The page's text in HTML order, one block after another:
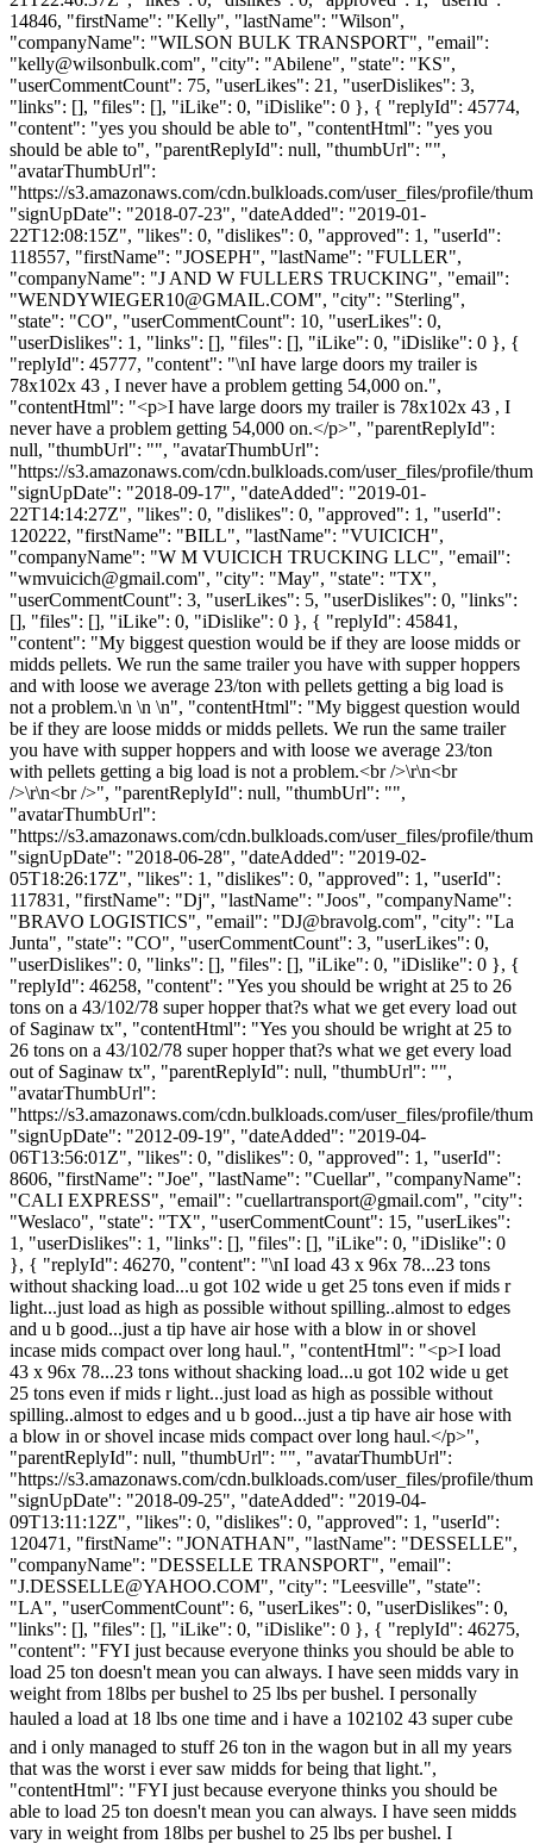
14846, "firstName": "Kelly", "lastName": "Wilson",
"companyName": "WILSON BULK TRANSPORT", "email":
"kelly@wilsonbulk.com", "city": "Abilene", "state": "KS",
"userCommentCount": 75, "userLikes": 21, "userDislikes": 3,
"links": [], "files": [], "iLike": 0, "iDislike": 0 }, { "replyId": 45774,
"content": "yes you should be able to", "contentHtml": "yes you
should be able to", "parentReplyId": null, "thumbUrl": "",
"avatarThumbUrl":
"https://s3.amazonaws.com/cdn.bulkloads.com/user_files/profile/
"signUpDate": "2018-07-23", "dateAdded": "2019-01-
22T12:08:15Z", "likes": 0, "dislikes": 0, "approved": 1, "userId":
118557, "firstName": "JOSEPH", "lastName": "FULLER",
"companyName": "J AND W FULLERS TRUCKING", "email":
"WENDYWIEGER10@GMAIL.COM", "city": "Sterling",
"state": "CO", "userCommentCount": 10, "userLikes": 0,
"userDislikes": 1, "links": [], "files": [], "iLike": 0, "iDislike": 0 }, {
"replyId": 45777, "content": "\nI have large doors my trailer is
78x102x 43 , I never have a problem getting 54,000 on.",
"contentHtml": "<p>I have large doors my trailer is 78x102x 43 , I
never have a problem getting 54,000 on.</p>", "parentReplyId":
null, "thumbUrl": "", "avatarThumbUrl":
"https://s3.amazonaws.com/cdn.bulkloads.com/user_files/profile/
"signUpDate": "2018-09-17", "dateAdded": "2019-01-
22T14:14:27Z", "likes": 0, "dislikes": 0, "approved": 1, "userId":
120222, "firstName": "BILL", "lastName": "VUICICH",
"companyName": "W M VUICICH TRUCKING LLC", "email":
"wmvuicich@gmail.com", "city": "May", "state": "TX",
"userCommentCount": 3, "userLikes": 5, "userDislikes": 0, "links":
[], "files": [], "iLike": 0, "iDislike": 0 }, { "replyId": 45841,
"content": "My biggest question would be if they are loose midds or
midds pellets. We run the same trailer you have with supper hoppers
and with loose we average 23/ton with pellets getting a big load is
not a problem.\n \n \n", "contentHtml": "My biggest question would
be if they are loose midds or midds pellets. We run the same trailer
you have with supper hoppers and with loose we average 23/ton
with pellets getting a big load is not a problem.<br />\r\n<br
/>\r\n<br />", "parentReplyId": null, "thumbUrl": "",
"avatarThumbUrl":
"https://s3.amazonaws.com/cdn.bulkloads.com/user_files/profile/
"signUpDate": "2018-06-28", "dateAdded": "2019-02-
05T18:26:17Z", "likes": 1, "dislikes": 0, "approved": 1, "userId":
117831, "firstName": "Dj", "lastName": "Joos", "companyName":
"BRAVO LOGISTICS", "email": "DJ@bravolg.com", "city": "La
Junta", "state": "CO", "userCommentCount": 3, "userLikes": 0,
"userDislikes": 0, "links": [], "files": [], "iLike": 0, "iDislike": 0 }, {
"replyId": 46258, "content": "Yes you should be wright at 25 to 26
tons on a 43/102/78 super hopper that?s what we get every load out
of Saginaw tx", "contentHtml": "Yes you should be wright at 25 to
26 tons on a 43/102/78 super hopper that?s what we get every load
out of Saginaw tx", "parentReplyId": null, "thumbUrl": "",
"avatarThumbUrl":
"https://s3.amazonaws.com/cdn.bulkloads.com/user_files/profile/
"signUpDate": "2012-09-19", "dateAdded": "2019-04-
06T13:56:01Z", "likes": 0, "dislikes": 0, "approved": 1, "userId":
8606, "firstName": "Joe", "lastName": "Cuellar", "companyName":
"CALI EXPRESS", "email": "cuellartransport@gmail.com", "city":
"Weslaco", "state": "TX", "userCommentCount": 15, "userLikes":
1, "userDislikes": 1, "links": [], "files": [], "iLike": 0, "iDislike": 0
}, { "replyId": 46270, "content": "\nI load 43 x 96x 78...23 tons
without shacking load...u got 102 wide u get 25 tons even if mids r
light...just load as high as possible without spilling..almost to edges
and u b good...just a tip have air hose with a blow in or shovel
incase mids compact over long haul.", "contentHtml": "<p>I load
43 x 96x 78...23 tons without shacking load...u got 102 wide u get
25 tons even if mids r light...just load as high as possible without
spilling..almost to edges and u b good...just a tip have air hose with
a blow in or shovel incase mids compact over long haul.</p>",
"parentReplyId": null, "thumbUrl": "", "avatarThumbUrl":
"https://s3.amazonaws.com/cdn.bulkloads.com/user_files/profile/
"signUpDate": "2018-09-25", "dateAdded": "2019-04-
09T13:11:12Z", "likes": 0, "dislikes": 0, "approved": 1, "userId":
120471, "firstName": "JONATHAN", "lastName": "DESSELLE",
"companyName": "DESSELLE TRANSPORT", "email":
"J.DESSELLE@YAHOO.COM", "city": "Leesville", "state":
"LA", "userCommentCount": 6, "userLikes": 0, "userDislikes": 0,
"links": [], "files": [], "iLike": 0, "iDislike": 0 }, { "replyId": 46275,
"content": "FYI just because everyone thinks you should be able to
load 25 ton doesn't mean you can always. I have seen midds vary in
weight from 18lbs per bushel to 25 lbs per bushel. I personally
hauled a load at 18 lbs one time and i have a 102102 43 super cube
and i only managed to stuff 26 ton in the wagon but in all my years
that was the worst i ever saw midds for being that light.",
"contentHtml": "FYI just because everyone thinks you should be
able to load 25 ton doesn't mean you can always. I have seen midds
vary in weight from 18lbs per bushel to 25 lbs per bushel. I